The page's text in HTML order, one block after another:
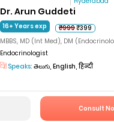
Dr. Arun Guddeti
16+ Years exp ₹999₹399
MBBS, MD (Int Med), DM
Endocrinologist
Speaks: తెలుగు, English, हिन्दी
Consult